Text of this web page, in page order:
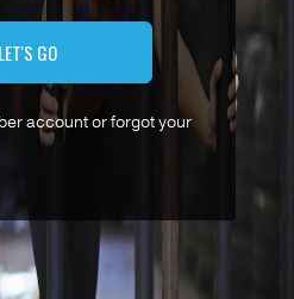
LET'S GO
account or forgot your